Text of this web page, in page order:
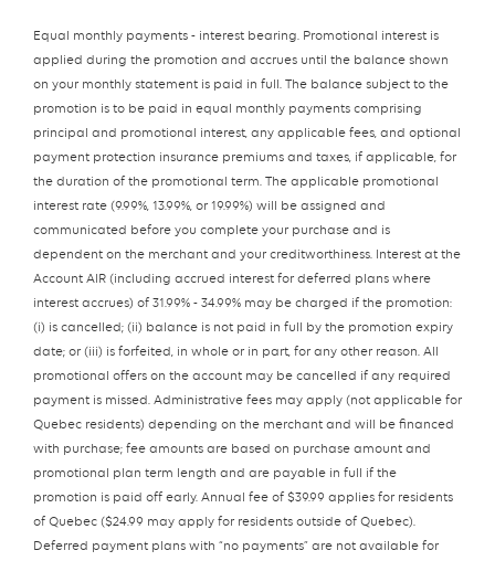
Equal monthly payments - interest bearing. Promotional interest is
applied during the promotion and accrues until the balance shown
on your monthly statement is paid in full. The balance subject to the
promotion is to be paid in equal monthly payments comprising
principal and promotional interest, any applicable fees, and optional
payment protection insurance premiums and taxes, if applicable, for
the duration of the promotional term. The applicable promotional
interest rate (9.99%, 13.99%, or 19.99%) will be assigned and
communicated before you complete your purchase and is
dependent on the merchant and your creditworthiness. Interest at the
Account AIR (including accrued interest for deferred plans where
interest accrues) of 31.99% - 34.99% may be charged if the promotion:
(i) is cancelled; (ii) balance is not paid in full by the promotion expiry
date; or (iii) is forfeited, in whole or in part, for any other reason. All
promotional offers on the account may be cancelled if any required
payment is missed. Administrative fees may apply (not applicable for
Quebec residents) depending on the merchant and will be financed
with purchase; fee amounts are based on purchase amount and
promotional plan term length and are payable in full if the
promotion is paid off early. Annual fee of $39.99 applies for residents
of Quebec ($24.99 may apply for residents outside of Quebec).
Deferred payment plans with “no payments” are not available for